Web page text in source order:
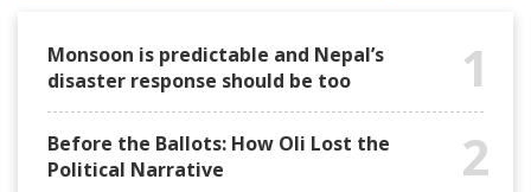
Monsoon is predictable and Nepal’s
disaster response should be too
1
Before the Ballots: How Oli Lost the
Political Narrative
2